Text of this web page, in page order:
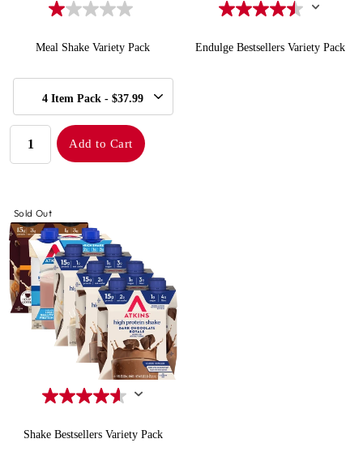
Meal Shake Variety Pack
4 Item Pack - $37.99
QUANTITY:
Add to Cart
Endulge Bestsellers Variety Pack
Sold Out
Shake Bestsellers Variety Pack